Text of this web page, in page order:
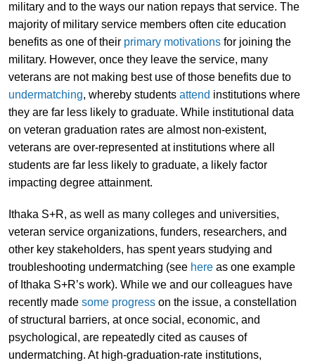
military and to the ways our nation repays that service. The
majority of military service members often cite education
benefits as one of their primary motivationsfor joining the
military. However, once they leave the service, many
veterans are not making best use of those benefits due to
undermatching, whereby students attend institutions where
they are far less likely to graduate. While institutional data
on veteran graduation rates are almost non-existent,
veterans are over-represented at institutions where all
students are far less likely to graduate, a likely factor
impacting degree attainment.
Ithaka S+R, as well as many colleges and universities,
veteran service organizations, funders, researchers, and
other key stakeholders, has spent years studying and
troubleshooting undermatching (see hereas one example
of Ithaka S+R’s work). While we and our colleagues have
recently made some progresson the issue, a constellation
of structural barriers, at once social, economic, and
psychological, are repeatedly cited as causes of
undermatching. At high-graduation-rate institutions,